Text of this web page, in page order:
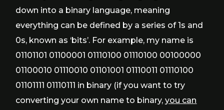
down into a binary language, meaning
everything can be defined by a series of 1s and
0s, known as ‘bits’. For example, my name is
01101101 01100001 01110100 01110100 00100000
01100010 01110010 01101001 01110011 01110100
01101111 01110111 in binary (if you want to try
converting your own name to binary,you can